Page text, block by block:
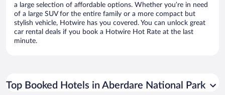
a large selection of affordable options. Whether you’re in need
of a large SUV for the entire family or a more compact but
stylish vehicle, Hotwire has you covered. You can unlock great
car rental deals if you book a Hotwire Hot Rate at the last
minute.
Top Booked Hotels in Aberdare National Park